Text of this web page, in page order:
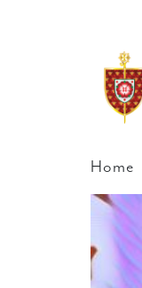
Home